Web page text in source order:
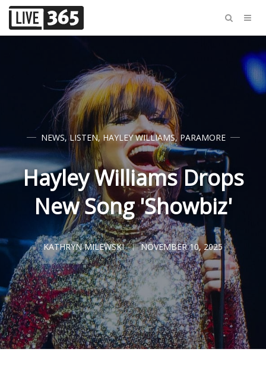
NEWS,LISTEN,HAYLEY WILLIAMS,PARAMORE
Hayley Williams Drops
New Song 'Showbiz'
KATHRYN MILEWSKI NOVEMBER 10, 2025